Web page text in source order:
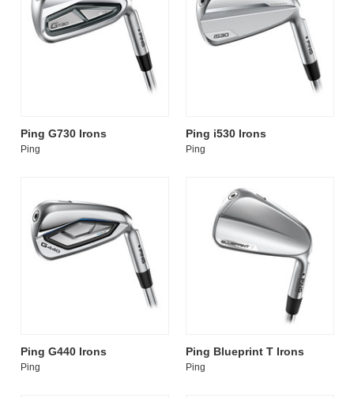
Ping G730 Irons
Ping
Ping i530 Irons
Ping
Ping G440 Irons
Ping
Ping Blueprint T Irons
Ping